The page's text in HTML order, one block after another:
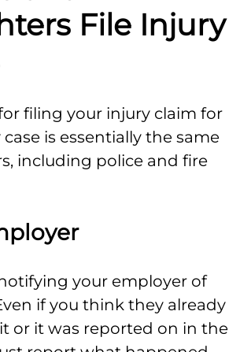
File Injury
filing your injury claim for
is essentially the same
including police and fire
your employer of
if you think they already
or it was reported on in the